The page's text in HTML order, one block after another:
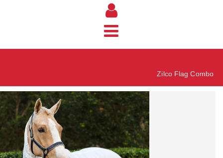
Zilco Flag Combo